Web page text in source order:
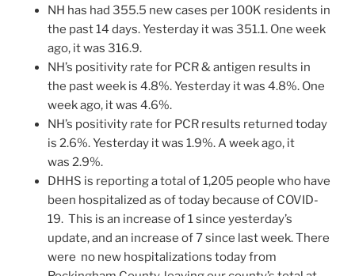
NH has had 355.5 new cases per 100K residents in
the past 14 days. Yesterday it was 351.1. One week
ago, it was 316.9.
NH’s positivity rate for PCR & antigen results in
the past week is 4.8%. Yesterday it was 4.8%. One
week ago, it was 4.6%.
NH’s positivity rate for PCR results returned today
is 2.6%. Yesterday it was 1.9%. A week ago, it
was 2.9%.
DHHS is reporting a total of 1,205 people who have
been hospitalized as of today because of COVID-
19. This is an increase of 1 since yesterday’s
update, and an increase of 7 since last week. There
were no new hospitalizations today from